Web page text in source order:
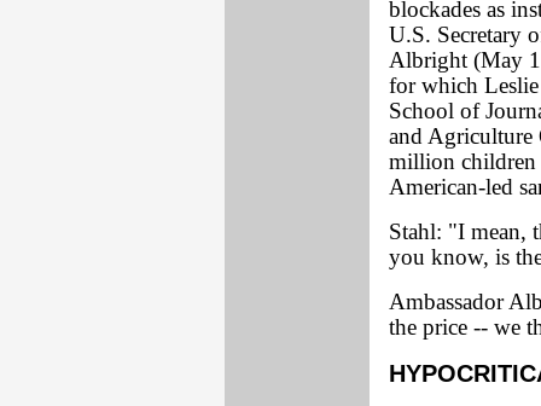
blockades as
U.S. Secretary
Albright (May
for which
School of
and Agriculture
million children
American-led
Stahl: "I mean,
you know, is
Ambassador
the price -- we